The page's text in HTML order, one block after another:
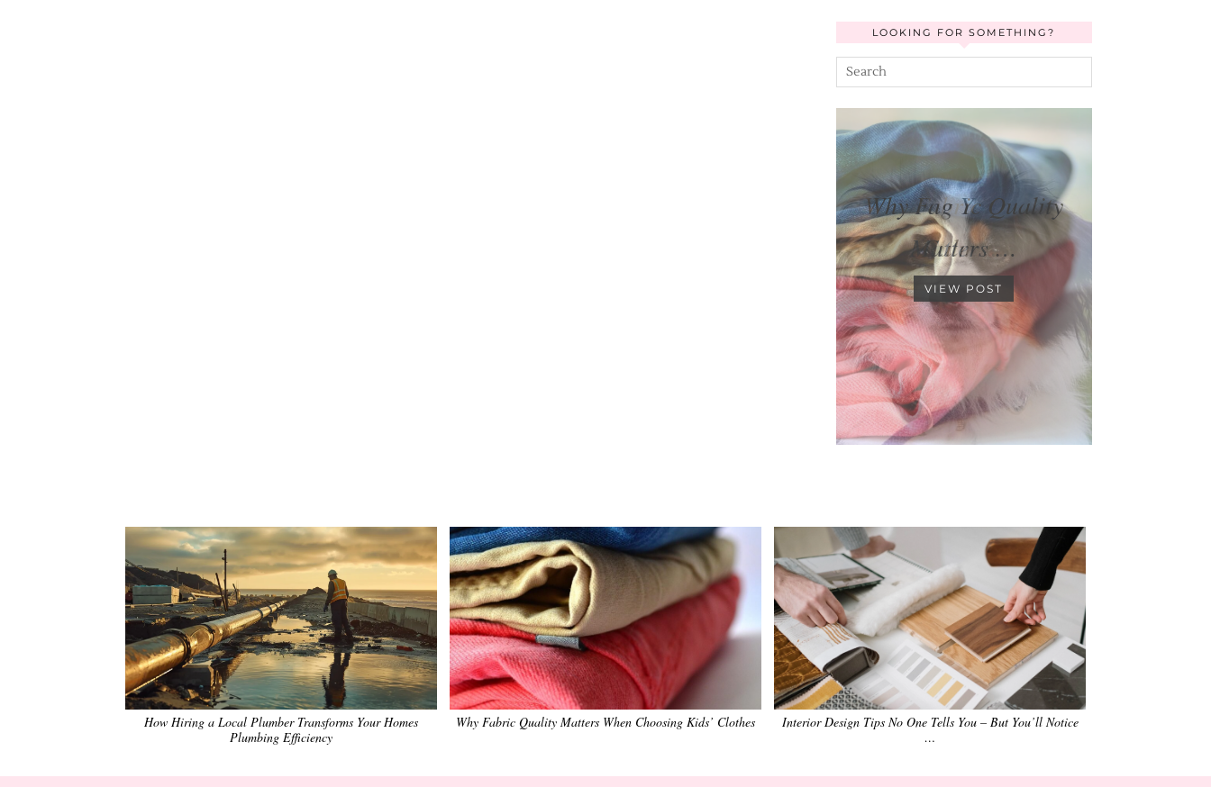
LOOKING FOR SOMETHING?
Keeping Your Dog
Calm …
VIEW POST
How Hiring a Local Plumber Transforms Your Homes
Plumbing Efficiency
Why Fabric Quality Matters When Choosing Kids’ Clothes
Interior Design Tips No One Tells You – But You’ll Notice
…